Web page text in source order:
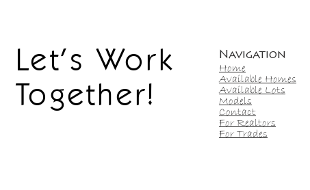
Let's Work
Together!
Navigation
Home
Available Homes
Available Lots
Models
Contact
For Realtors
For Trades